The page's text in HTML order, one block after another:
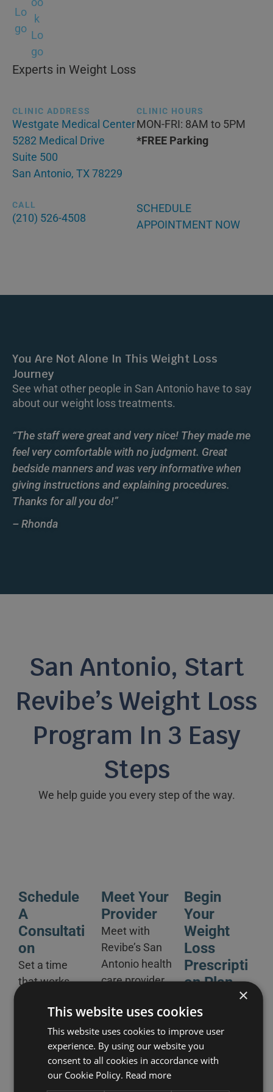
Experts in Weight Loss
CLINIC ADDRESS
Westgate Medical Center
5282 Medical Drive
Suite 500
San Antonio, TX 78229
CLINIC HOURS
MON-FRI: 8AM to 5PM
*FREE Parking
CALL
(210) 526-4508
SCHEDULE
APPOINTMENT NOW
You Are Not Alone In This Weight Loss
Journey
See what other people in San Antonio have to say
about our weight loss treatments.
“The staff were great and very nice! They made me
feel very comfortable with no judgment. Great
bedside manners and was very informative when
giving instructions and explaining procedures.
Thanks for all you do!”
– Rhonda
San Antonio, Start
Revibe’s Weight Loss
Program In 3 Easy
Steps
We help guide you every step of the way.
Schedule
A
Consultati
On
Set a time
that works
for an online
or in-person
appointment
at our San
Antonio clinic.
Meet Your
Provider
Meet with
Revibe’s San
Antonio health
care provider
remote
consultation
to go over
your weight
loss history
Begin
Your
Weight
Loss
Prescripti
On Plan
reviewing, our
San Antonio
clinic will
provide you
×
This website uses cookies
This website uses cookies to improve user
experience. By using our website you
consent to all cookies in accordance with
our Cookie Policy. Read more